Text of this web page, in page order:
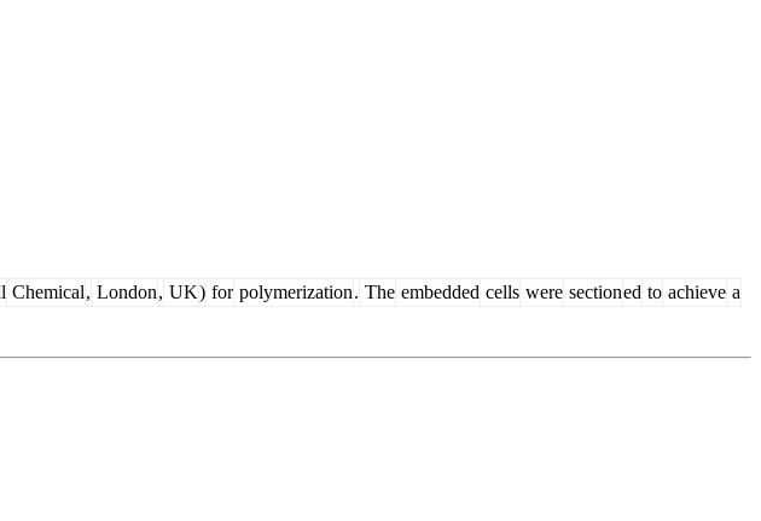
Chemical, London, UK) for polymerization. The embedded cells were sectioned to achieve a